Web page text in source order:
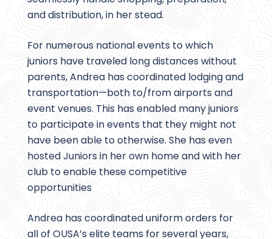
and distribution, in her stead.
For numerous national events to which
juniors have traveled long distances without
parents, Andrea has coordinated lodging and
transportation—both to/from airports and
event venues. This has enabled many juniors
to participate in events that they might not
have been able to otherwise. She has even
hosted Juniors in her own home and with her
club to enable these competitive
opportunities
Andrea has coordinated uniform orders for
all of OUSA’s elite teams for several years,